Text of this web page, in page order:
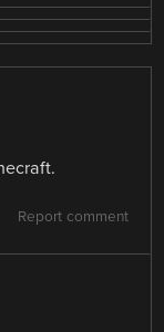
Report comment